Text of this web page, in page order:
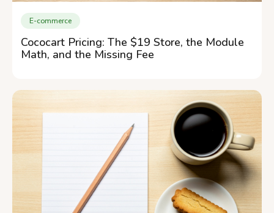
E-commerce
Cococart Pricing: The $19 Store, the Module
Math, and the Missing Fee